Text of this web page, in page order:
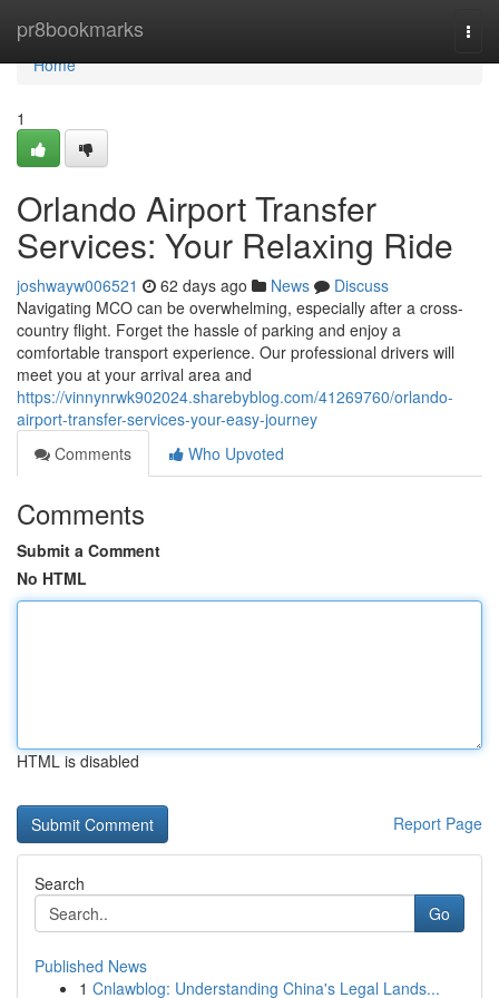
pr8bookmarks
Home
Home
1
Orlando Airport Transfer
Services: Your Relaxing Ride
joshwayw006521 62 days ago News
Discuss
Navigating MCO can be overwhelming, especially after a cross-
country flight. Forget the hassle of parking and enjoy a
comfortable transport experience. Our professional drivers will
meet you at your arrival area and
https://vinnynrwk902024.sharebyblog.com/41269760/orlando-
airport-transfer-services-your-easy-journey
Comments
Who Upvoted
Comments
Submit a Comment
No HTML
HTML is disabled
Report Page
Search
Go
Published News
1 Cnlawblog: Understanding China's Legal Lands...